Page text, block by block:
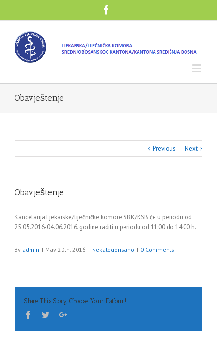
Obavještenje
Previous Next
Obavještenje
Kancelarija Ljekarske/liječničke komore SBK/KSB će u periodu od
25.05.2016-04.06.2016. godine raditi u periodu od 11:00 do 14:00 h.
By admin | May 20th, 2016 | Nekategorisano | 0 Comments
Share This Story, Choose Your Platform!